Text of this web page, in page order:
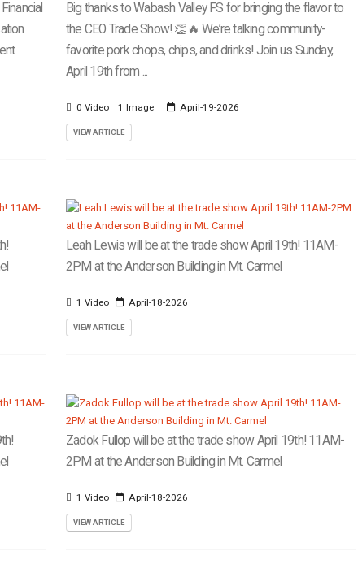
Big thanks to Wabash Valley FS for bringing the flavor to
the CEO Trade Show! 👏🔥 We’re talking community-
favorite pork chops, chips, and drinks! Join us Sunday,
April 19th from ...
0 Video 1 Image April-19-2026
VIEW ARTICLE
Leah Lewis will be at the trade show April 19th! 11AM-
2PM at the Anderson Building in Mt. Carmel
1 Video April-18-2026
VIEW ARTICLE
Zadok Fullop will be at the trade show April 19th! 11AM-
2PM at the Anderson Building in Mt. Carmel
1 Video April-18-2026
VIEW ARTICLE